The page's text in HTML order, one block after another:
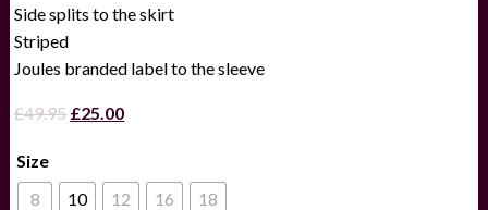
Side splits to the skirt
Striped
Joules branded label to the sleeve
£49.95 Original
£49.95.
£25.00Current
£25.00.
Size
8
10 12 16 18